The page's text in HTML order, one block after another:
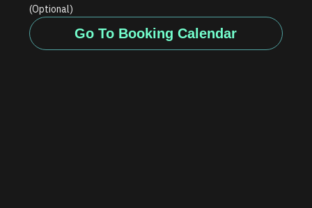
(Optional)
Go To Booking Calendar